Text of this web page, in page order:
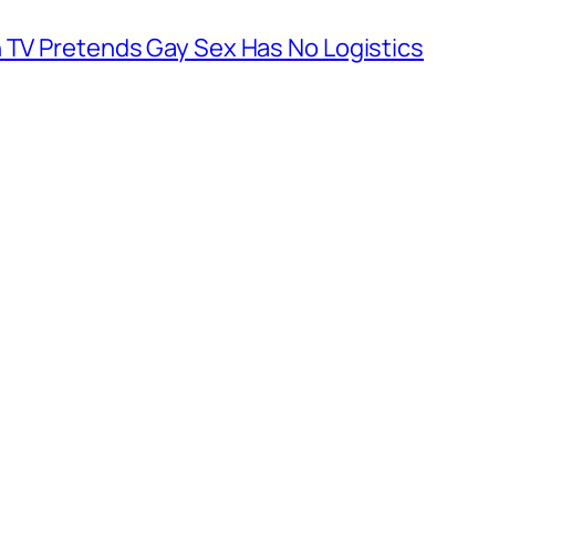
TV Pretends Gay Sex Has No Logistics